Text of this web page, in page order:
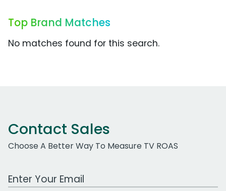
Top Brand Matches
No matches found for this search.
Contact Sales
Choose A Better Way To Measure TV ROAS
Work Email Address